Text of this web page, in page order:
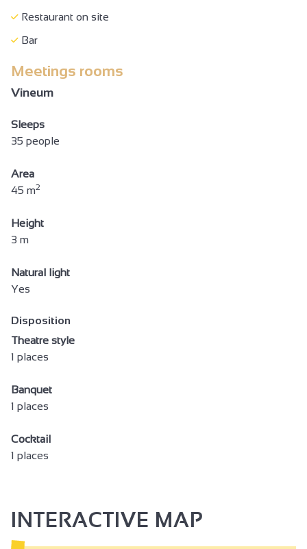
Restaurant on site
Bar
Meetings rooms
Vineum
Sleeps
35 people
Area
45 m2
Height
3 m
Natural light
Yes
Disposition
Theatre style
1 places
Banquet
1 places
Cocktail
1 places
INTERACTIVE MAP